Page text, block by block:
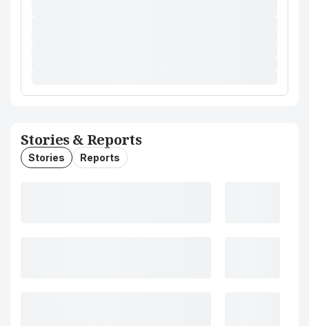
Stories & Reports
Stories Reports